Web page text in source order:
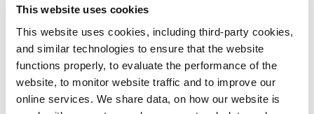
This website uses cookies
This website uses cookies, including third-party cookies,
and similar technologies to ensure that the website
functions properly, to evaluate the performance of the
website, to monitor website traffic and to improve our
online services. We share data, on how our website is
management, and incorporating
agile methodologies into your
strategic planning.
Interact with industry
leadersand peers to share
challenges, solutions, and